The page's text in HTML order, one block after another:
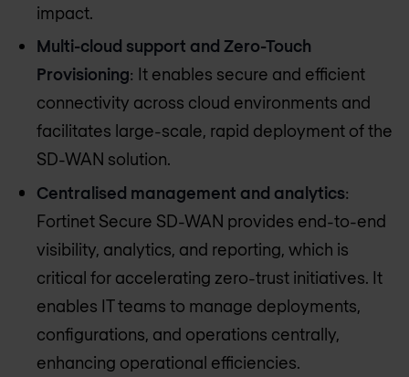
impact.
Multi-cloud support and Zero-Touch
Provisioning: It enables secure and efficient
connectivity across cloud environments and
facilitates large-scale, rapid deployment of the
SD-WAN solution.
Centralised management and analytics:
Fortinet Secure SD-WAN provides end-to-end
visibility, analytics, and reporting, which is
critical for accelerating zero-trust initiatives. It
enables IT teams to manage deployments,
configurations, and operations centrally,
enhancing operational efficiencies.